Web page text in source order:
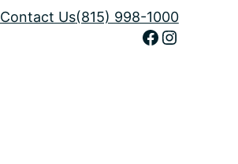
Contact Us(815) 998-1000
Facebook Instagram